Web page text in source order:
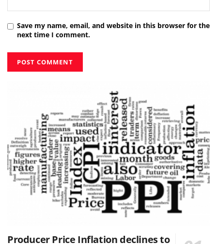
Save my name, email, and website in this browser for the
next time I comment.
Producer Price Inflation declines to